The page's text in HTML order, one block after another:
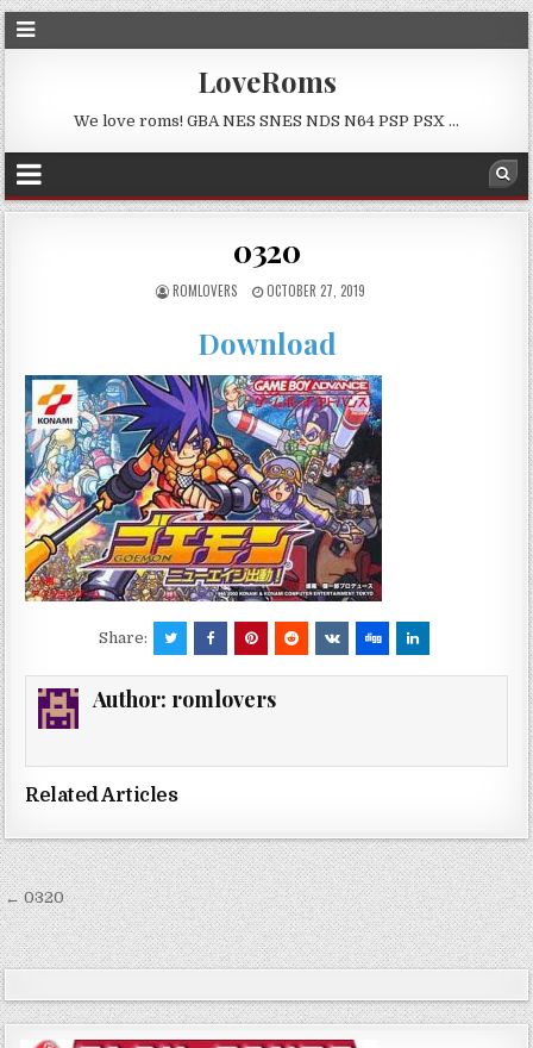
LoveRoms
We love roms! GBA NES SNES NDS N64 PSP PSX …
0320
ROMLOVERS OCTOBER 27, 2019
Download
Share:
Author: romlovers
Related Articles
Post
navigation
← 0320